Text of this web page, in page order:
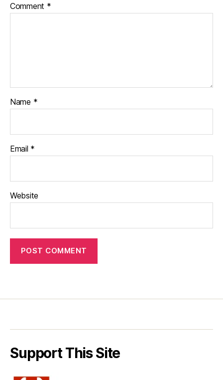
Comment *
Name *
Email *
Website
Support This Site